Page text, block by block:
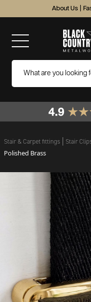
About Us
Stair & Carpet fittings Stair
Polished Brass